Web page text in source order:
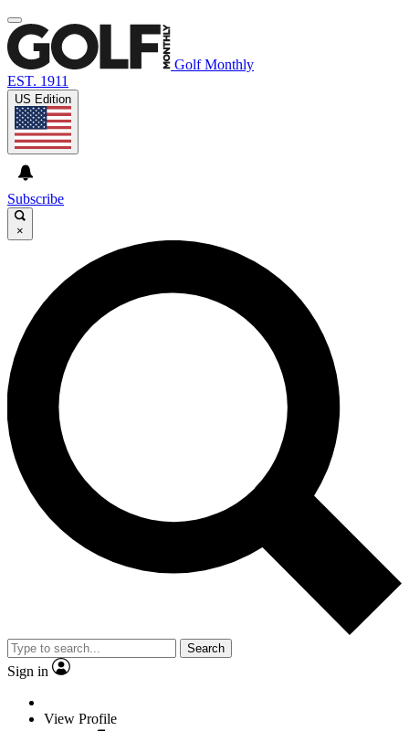
Golf Monthly
EST. 1911
US Edition
Subscribe
×
Search
Sign in
View Profile